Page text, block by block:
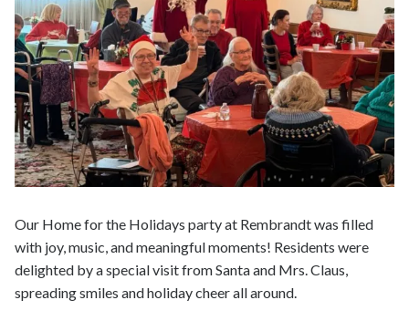
Our Home for the Holidays party at Rembrandt was filled
with joy, music, and meaningful moments! Residents were
delighted by a special visit from Santa and Mrs. Claus,
spreading smiles and holiday cheer all around.